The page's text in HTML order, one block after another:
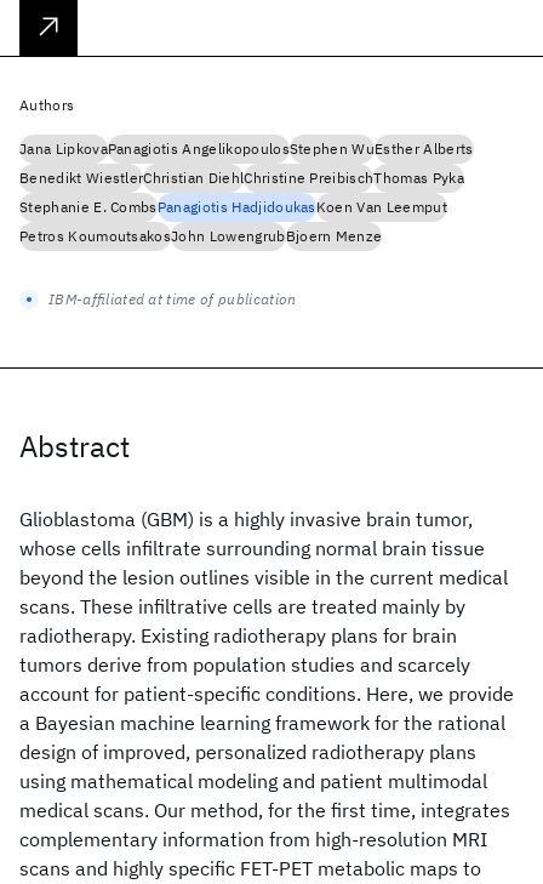
Abstract
Glioblastoma (GBM) is a highly invasive brain tumor,
whose cells infiltrate surrounding normal brain tissue
beyond the lesion outlines visible in the current medical
scans. These infiltrative cells are treated mainly by
radiotherapy. Existing radiotherapy plans for brain
tumors derive from population studies and scarcely
account for patient-specific conditions. Here, we provide
a Bayesian machine learning framework for the rational
design of improved, personalized radiotherapy plans
using mathematical modeling and patient multimodal
medical scans. Our method, for the first time, integrates
complementary information from high-resolution MRI
scans and highly specific FET-PET metabolic maps to
Authors
Jana LipkovaPanagiotis AngelikopoulosStephen WuEsther Alberts
Benedikt WiestlerChristian DiehlChristine PreibischThomas Pyka
Stephanie E. CombsPanagiotis HadjidoukasKoen Van Leemput
Petros KoumoutsakosJohn LowengrubBjoern Menze
IBM-affiliated at time of publication